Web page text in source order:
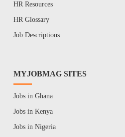
HR Resources
HR Glossary
Job Descriptions
MYJOBMAG SITES
Jobs in Ghana
Jobs in Kenya
Jobs in Nigeria